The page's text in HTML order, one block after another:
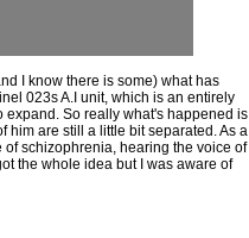
I know there is some) what has
023s A.I unit, which is an entirely
expand. So really what's happened is
him are still a little bit separated. As a
of schizophrenia, hearing the voice of
the whole idea but I was aware of